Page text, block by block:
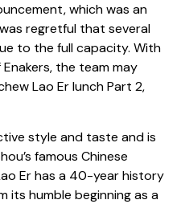
which was an
regretful that several
to the full capacity. With
the team may
Lao Er lunch Part 2,
style and taste and is
famous Chinese
Er has a 40-year history
its humble beginning as a